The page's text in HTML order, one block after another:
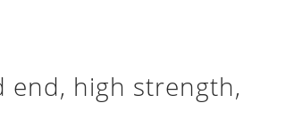
end, high strength,